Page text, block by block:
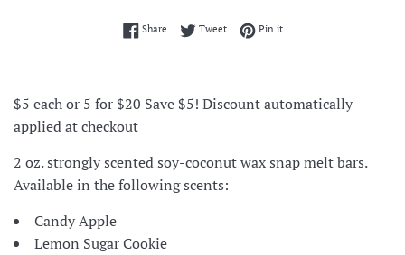
ShareShare on Facebook
TweetTweet on Twitter
Pin itPin on Pinterest
$5 each or 5 for $20 Save $5! Discount automatically
applied at checkout
2 oz. strongly scented soy-coconut wax snap melt bars.
Available in the following scents:
Candy Apple
Lemon Sugar Cookie